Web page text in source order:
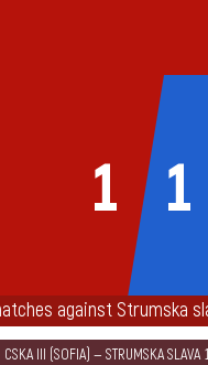
1 1
against Strumska
CSKA III (SOFIA) — STRUMSKA SLAVA